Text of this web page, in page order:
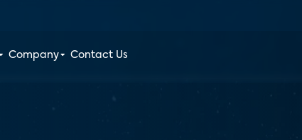
Company Contact Us